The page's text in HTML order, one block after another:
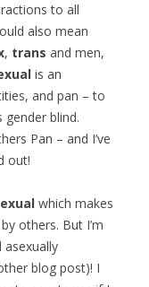
to all
also mean
, trans and men,
is an
and pan – to
gender blind.
Pan – and I’ve
out!
which makes
others. But I’m
asexually
blog post)! I